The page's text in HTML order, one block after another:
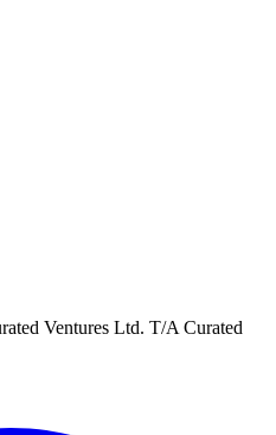
Ventures Ltd. T/A Curated